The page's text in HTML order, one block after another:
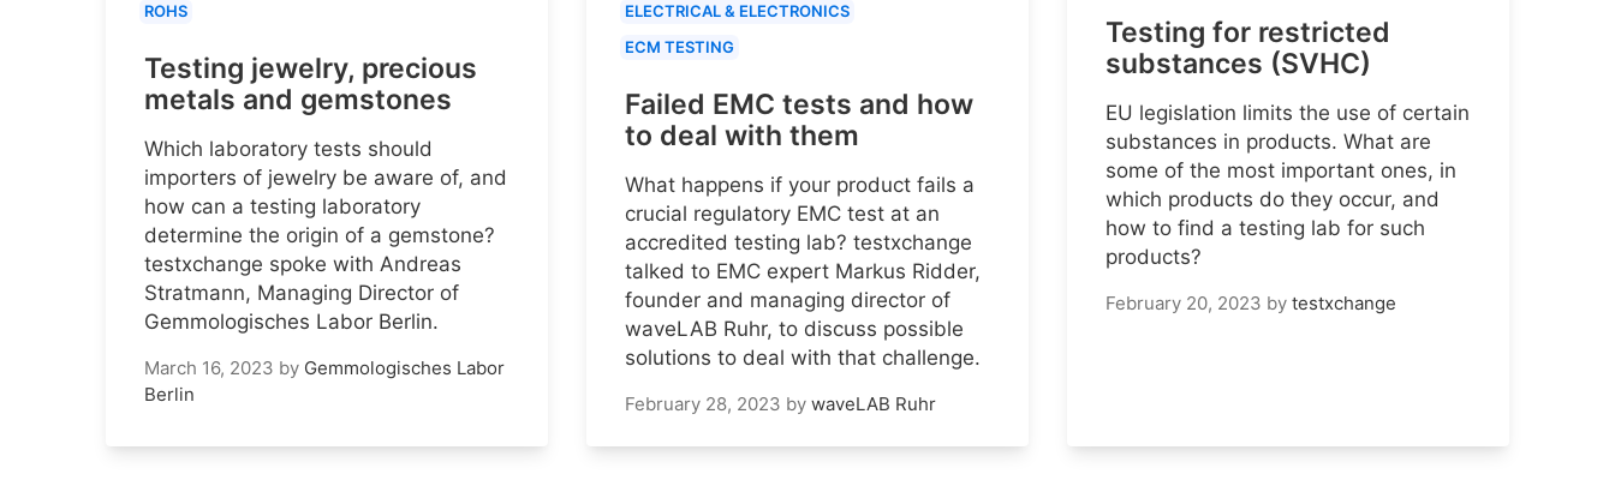
ROHS
Testing jewelry, precious
metals and gemstones
Which laboratory tests should
importers of jewelry be aware of, and
how can a testing laboratory
determine the origin of a gemstone?
testxchange spoke with Andreas
Stratmann, Managing Director of
Gemmologisches Labor Berlin.
March 16, 2023 by Gemmologisches Labor
Berlin
ELECTRICAL & ELECTRONICS
ECM TESTING
Failed EMC tests and how
to deal with them
What happens if your product fails a
crucial regulatory EMC test at an
accredited testing lab? testxchange
talked to EMC expert Markus Ridder,
founder and managing director of
waveLAB Ruhr, to discuss possible
solutions to deal with that challenge.
February 28, 2023 by waveLAB Ruhr
Testing for restricted
substances (SVHC)
EU legislation limits the use of certain
substances in products. What are
some of the most important ones, in
which products do they occur, and
how to find a testing lab for such
products?
February 20, 2023 by testxchange